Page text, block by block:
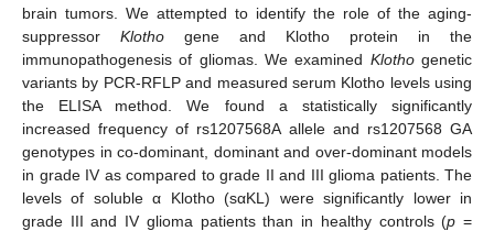
brain tumors. We attempted to identify the role of the aging-
suppressor Klotho gene and Klotho protein in the
immunopathogenesis of gliomas. We examined Klothogenetic
variants by PCR-RFLP and measured serum Klotho levels using
the ELISA method. We found a statistically significantly
increased frequency of rs1207568A allele and rs1207568 GA
genotypes in co-dominant, dominant and over-dominant models
in grade IV as compared to grade II and III glioma patients. The
levels of soluble α Klotho (sαKL) were significantly lower in
grade III and IV glioma patients than in healthy controls (p =